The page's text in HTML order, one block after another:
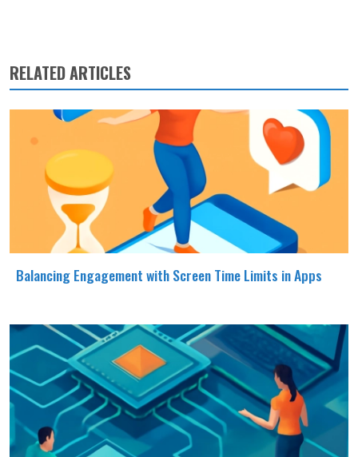
RELATED ARTICLES
Balancing Engagement with Screen Time Limits in Apps